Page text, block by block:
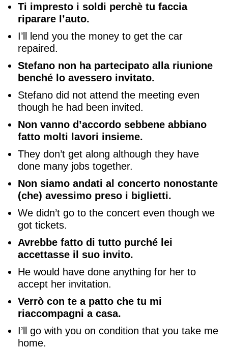
Ti impresto i soldi perchè tu faccia
riparare l’auto.
I’ll lend you the money to get the car
repaired.
Stefano non ha partecipato alla riunione
benché lo avessero invitato.
Stefano did not attend the meeting even
though he had been invited.
Non vanno d’accordo sebbene abbiano
fatto molti lavori insieme.
They don’t get along although they have
done many jobs together.
Non siamo andati al concerto nonostante
(che) avessimo preso i biglietti.
We didn’t go to the concert even though we
got tickets.
Avrebbe fatto di tutto purché lei
accettasse il suo invito.
He would have done anything for her to
accept her invitation.
Verrò con te a patto che tu mi
riaccompagni a casa.
I’ll go with you on condition that you take me
home.